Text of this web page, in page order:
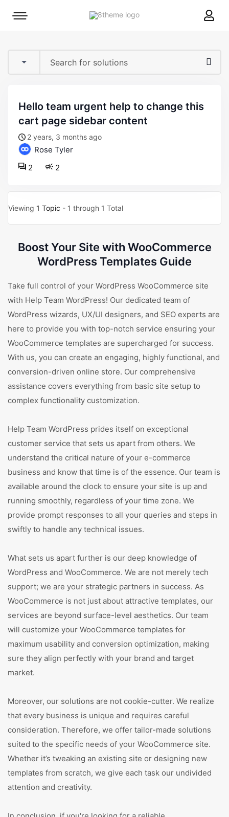
8theme
Mobile
hello team urgent help to change this
cart page sidebar content
2 years, 3 months ago
Rose Tyler
2
2
Viewing 1 Topic - 1 through 1 Total
Boost Your Site with WooCommerce
WordPress Templates Guide
Take full control of your WordPress WooCommerce site
with Help Team WordPress! Our dedicated team of
WordPress wizards, UX/UI designers, and SEO experts are
here to provide you with top-notch service ensuring your
WooCommerce templates are supercharged for success.
With us, you can create an engaging, highly functional, and
conversion-driven online store. Our comprehensive
assistance covers everything from basic site setup to
complex functionality customization.
Help Team WordPress prides itself on exceptional
customer service that sets us apart from others. We
understand the critical nature of your e-commerce
business and know that time is of the essence. Our team is
available around the clock to ensure your site is up and
running smoothly, regardless of your time zone. We
provide prompt responses to all your queries and steps in
swiftly to handle any technical issues.
What sets us apart further is our deep knowledge of
WordPress and WooCommerce. We are not merely tech
support; we are your strategic partners in success. As
WooCommerce is not just about attractive templates, our
services are beyond surface-level aesthetics. Our team
will customize your WooCommerce templates for
maximum usability and conversion optimization, making
sure they align perfectly with your brand and target
market.
Moreover, our solutions are not cookie-cutter. We realize
that every business is unique and requires careful
consideration. Therefore, we offer tailor-made solutions
suited to the specific needs of your WooCommerce site.
Whether it’s tweaking an existing site or designing new
templates from scratch, we give each task our undivided
attention and creativity.